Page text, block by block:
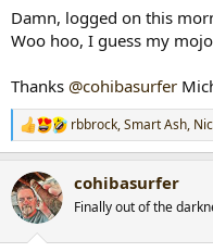
Damn, logged on this
Woo hoo, I guess my
Thanks @cohibasurfer
R
e
c
t
i
rbbrock,Smart Ash,
cohibasurfer
Finally out of the